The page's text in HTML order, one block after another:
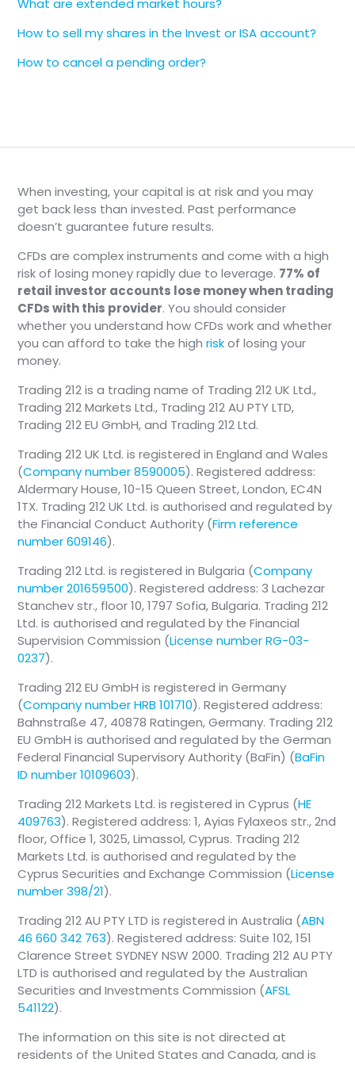
Note
The Market Trading Hours are shown in
schedule, so the in-app Trading hours
day.
What are extended market hours?
How to sell my shares in the Invest or ISA account?
How to cancel a pending order?
When investing, your capital is at risk and you may
get back less than invested. Past performance
doesn’t guarantee future results.
CFDs are complex instruments and come with a high
risk of losing money rapidly due to leverage. 77% of
retail investor accounts lose money when trading
CFDs with this provider. You should consider
whether you understand how CFDs work and whether
you can afford to take the highriskof losing your
money.
Trading 212 is a trading name of Trading 212 UK Ltd.,
Trading 212 Markets Ltd., Trading 212 AU PTY LTD,
Trading 212 EU GmbH, and Trading 212 Ltd.
Trading 212 UK Ltd. is registered in England and Wales
(Company number 8590005). Registered address:
Aldermary House, 10-15 Queen Street, London, EC4N
1TX. Trading 212 UK Ltd. is authorised and regulated by
the Financial Conduct Authority (Firm reference
number 609146).
Trading 212 Ltd. is registered in Bulgaria (Company
number 201659500). Registered address: 3 Lachezar
Stanchev str., floor 10, 1797 Sofia, Bulgaria. Trading 212
Ltd. is authorised and regulated by the Financial
Supervision Commission (License number RG-03-
0237).
Trading 212 EU GmbH is registered in Germany
(Company number HRB 101710). Registered address:
Bahnstraße 47, 40878 Ratingen, Germany. Trading 212
EU GmbH is authorised and regulated by the German
Federal Financial Supervisory Authority (BaFin) (BaFin
ID number 10109603).
Trading 212 Markets Ltd. is registered in Cyprus (HE
409763). Registered address: 1, Ayias Fylaxeos str., 2nd
floor, Office 1, 3025, Limassol, Cyprus. Trading 212
Markets Ltd. is authorised and regulated by the
Cyprus Securities and Exchange Commission (License
number 398/21).
Trading 212 AU PTY LTD is registered in Australia (ABN
46 660 342 763). Registered address: Suite 102, 151
Clarence Street SYDNEY NSW 2000. Trading 212 AU PTY
LTD is authorised and regulated by the Australian
Securities and Investments Commission (AFSL
541122).
The information on this site is not directed at
residents of the United States and Canada, and is